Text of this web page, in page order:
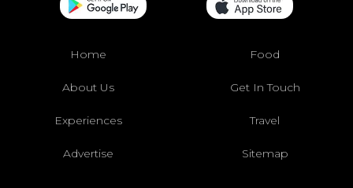
Home Food
About Us Get In Touch
Experiences Travel
Advertise Sitemap